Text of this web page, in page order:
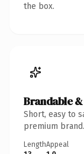
the box.
Brandable
Short, easy to
premium brand.
LengthAppeal